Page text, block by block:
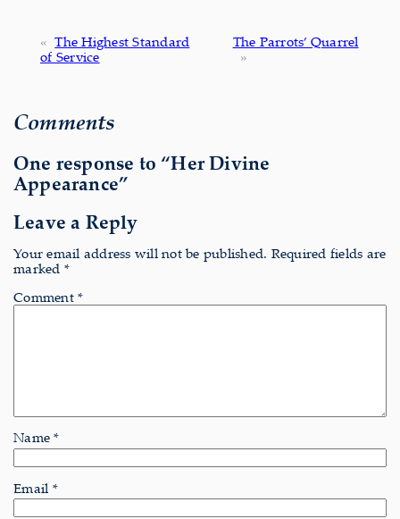
« The Highest Standard
of Service
The Parrots’ Quarrel
»
Comments
One response to “Her Divine
Appearance”
Leave a Reply
Your email address will not be published. Required fields are
marked *
Comment *
Name*
Email *